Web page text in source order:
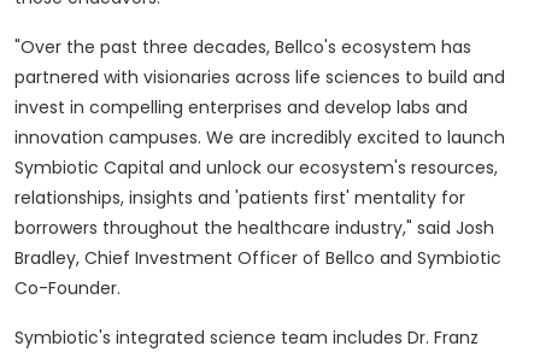
"Over the past three decades, Bellco's ecosystem has
partnered with visionaries across life sciences to build and
invest in compelling enterprises and develop labs and
innovation campuses. We are incredibly excited to launch
Symbiotic Capital and unlock our ecosystem's resources,
relationships, insights and 'patients first' mentality for
borrowers throughout the healthcare industry," said Josh
Bradley, Chief Investment Officer of Bellco and Symbiotic
Co-Founder.
Symbiotic's integrated science team includes Dr. Franz